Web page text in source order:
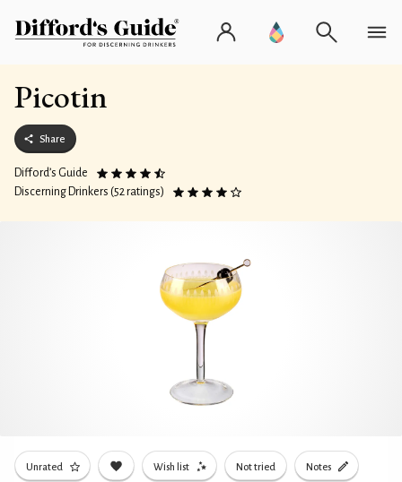
Picotin
Share
Difford’s Guide
Discerning Drinkers (52 ratings)
Unrated Wish list Not tried Notes